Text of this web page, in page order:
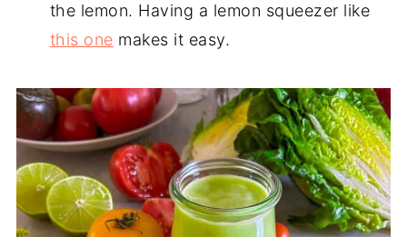
the lemon. Having a lemon squeezer like
this one makes it easy.